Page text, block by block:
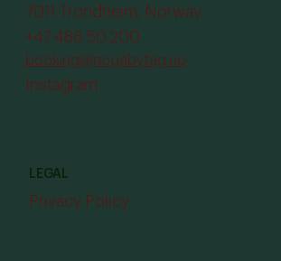
7011 Trondheim, Norway
+47 488 50 200
booking@nogabytag.no
Instagram
LEGAL
Privacy Policy